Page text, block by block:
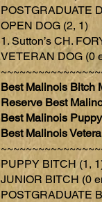
POSTGRADUATE
OPEN DOG (2, 1)
1. Sutton’s CH.
VETERAN DOG (0
Best Malinois Bitch
Reserve Best
Best Malinois
Best Malinois
PUPPY BITCH (1,
JUNIOR BITCH (0
POSTGRADUATE